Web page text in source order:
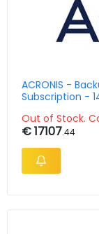
ACRONIS -
Subscription -
Out of Stock.
€ 17107.44